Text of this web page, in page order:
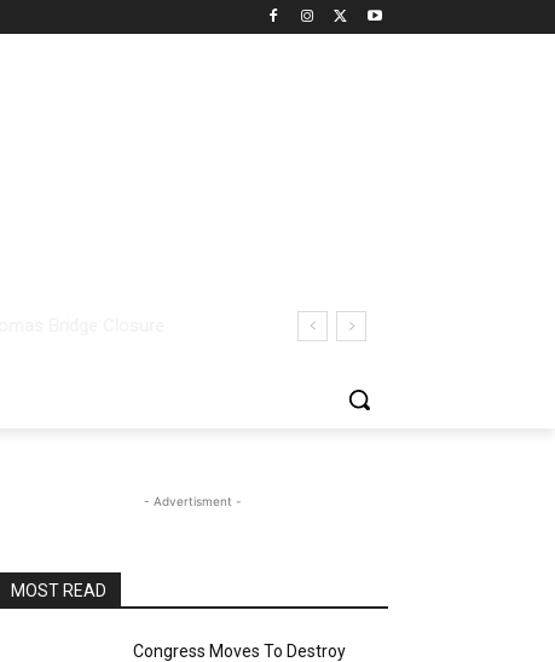
- Advertisment -
MOST READ
Congress Moves To Destroy